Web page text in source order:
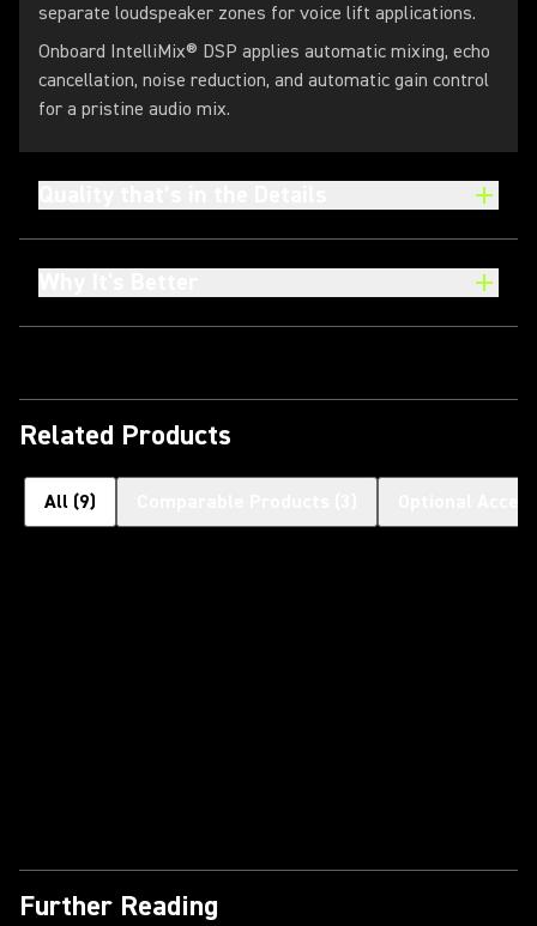
separate loudspeaker zones for voice lift applications.
Onboard IntelliMix® DSP applies automatic mixing, echo
cancellation, noise reduction, and automatic gain control
for a pristine audio mix.
Related Products
All (9)
Further Reading